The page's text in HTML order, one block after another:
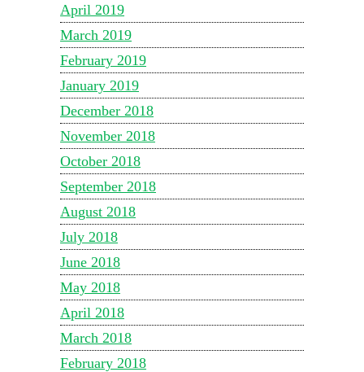
April 2019
March 2019
February 2019
January 2019
December 2018
November 2018
October 2018
September 2018
August 2018
July 2018
June 2018
May 2018
April 2018
March 2018
February 2018